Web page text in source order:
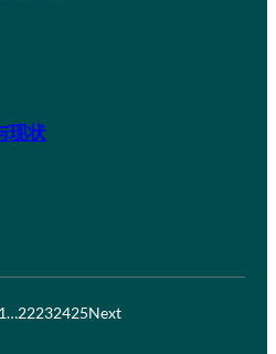
现状
…22232425Next